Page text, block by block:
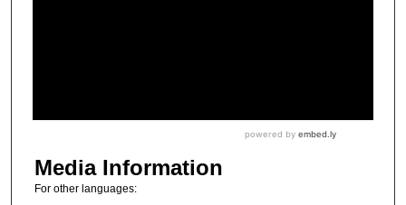
Media Information
For other languages: